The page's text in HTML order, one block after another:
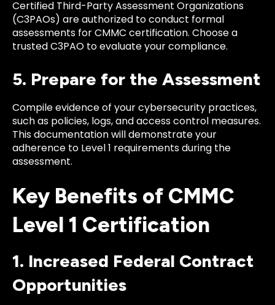
Certified Third-Party Assessment Organizations
(C3PAOs) are authorized to conduct formal
assessments for CMMC certification. Choose a
trusted C3PAO to evaluate your compliance.
5. Prepare for the Assessment
Compile evidence of your cybersecurity practices,
such as policies, logs, and access control measures.
This documentation will demonstrate your
adherence to Level 1 requirements during the
assessment.
Key Benefits of CMMC
Level 1 Certification
1. Increased Federal Contract
Opportunities